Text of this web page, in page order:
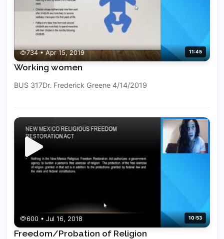
734 • Apr 15, 2019 11:45
Working women
BUS 317Dr. Frederick Greene 4/14/2019
600 • Jul 16, 2018 10:53
Freedom/Probation of Religion